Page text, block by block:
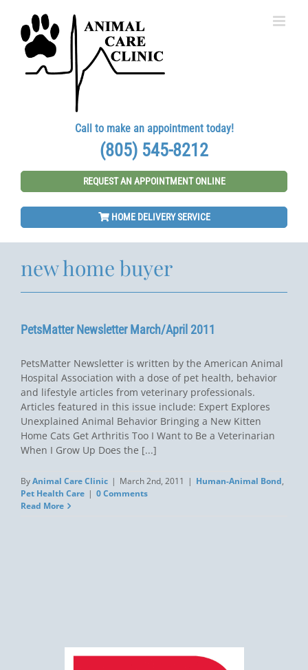
content
Call to make an appointment today!
(805) 545-8212
REQUEST AN APPOINTMENT ONLINE
HOME DELIVERY SERVICE
new home buyer
PetsMatter Newsletter March/April 2011
PetsMatter Newsletter is written by the American Animal
Hospital Association with a dose of pet health, behavior
and lifestyle articles from veterinary professionals.
Articles featured in this issue include: Expert Explores
Unexplained Animal Behavior Bringing a New Kitten
Home Cats Get Arthritis Too I Want to Be a Veterinarian
When I Grow Up Does the [...]
ByAnimal Care Clinic | March 2nd, 2011 | Human-Animal Bond,
Pet Health Care | 0 Comments
Read More